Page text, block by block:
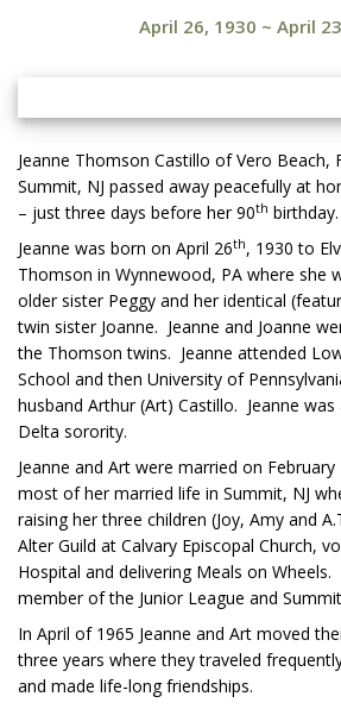
April 26, 1930 ~ April
Jeanne Thomson Castillo of Vero Beach,
Summit, NJ passed away peacefully at
– just three days before her 90th birthday.
Jeanne was born on April 26th, 1930 to
Thomson in Wynnewood, PA where she
older sister Peggy and her identical
twin sister Joanne. Jeanne and Joanne
the Thomson twins. Jeanne attended
School and then University of
husband Arthur (Art) Castillo. Jeanne
Delta sorority.
Jeanne and Art were married on February
most of her married life in Summit, NJ
raising her three children (Joy, Amy and
Alter Guild at Calvary Episcopal Church,
Hospital and delivering Meals on Wheels.
member of the Junior League and
In April of 1965 Jeanne and Art moved
three years where they traveled
and made life-long friendships.